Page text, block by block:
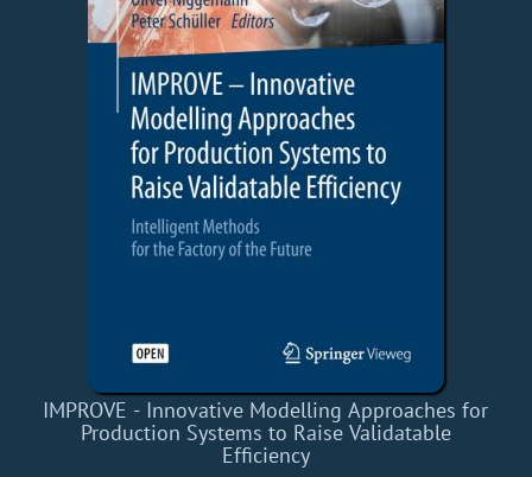
IMPROVE - Innovative Modelling Approaches for
Production Systems to Raise Validatable
Efficiency